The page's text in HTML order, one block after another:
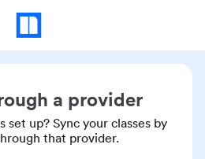
a provider
set up? Sync your classes by
that provider.